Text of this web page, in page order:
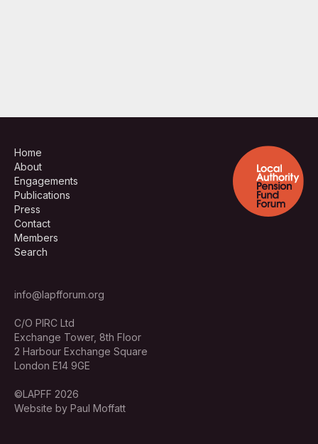
Home
About
Engagements
Publications
Press
Contact
Members
Search
info@lapfforum.org
C/O PIRC Ltd
Exchange Tower, 8th Floor
2 Harbour Exchange Square
London E14 9GE
©LAPFF 2026
Website by Paul Moffatt